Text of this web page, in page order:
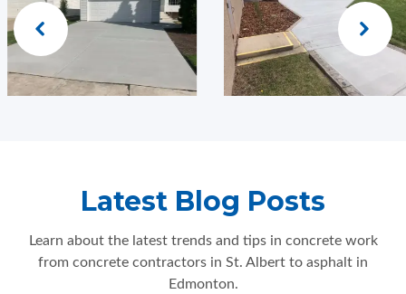
Latest Blog Posts
Learn about the latest trends and tips in concrete work
from concrete contractors in St. Albert to asphalt in
Edmonton.